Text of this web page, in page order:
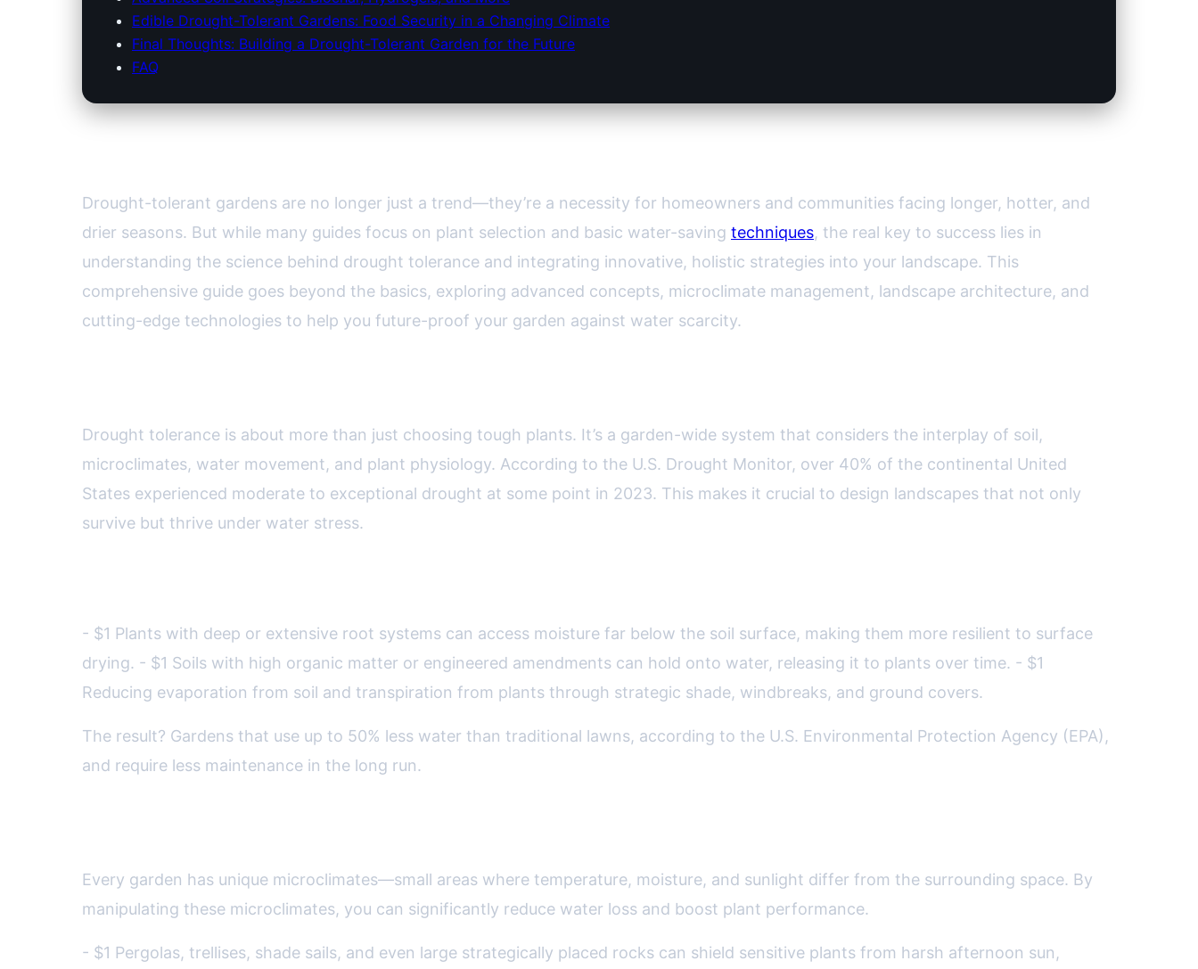
Edible Drought-Tolerant Gardens: Food Security in a Changing Climate
Final Thoughts: Building a Drought-Tolerant Garden for the Future
FAQ
Drought-tolerant gardens are no longer just a trend—they’re a necessity for homeowners and communities facing longer, hotter, and
drier seasons. But while many guides focus on plant selection and basic water-saving techniques, the real key to success lies in
understanding the science behind drought tolerance and integrating innovative, holistic strategies into your landscape. This
comprehensive guide goes beyond the basics, exploring advanced concepts, microclimate management, landscape architecture, and
cutting-edge technologies to help you future-proof your garden against water scarcity.
Drought tolerance is about more than just choosing tough plants. It’s a garden-wide system that considers the interplay of soil,
microclimates, water movement, and plant physiology. According to the U.S. Drought Monitor, over 40% of the continental United
States experienced moderate to exceptional drought at some point in 2023. This makes it crucial to design landscapes that not only
survive but thrive under water stress.
- $1 Plants with deep or extensive root systems can access moisture far below the soil surface, making them more resilient to surface
drying. - $1 Soils with high organic matter or engineered amendments can hold onto water, releasing it to plants over time. - $1
Reducing evaporation from soil and transpiration from plants through strategic shade, windbreaks, and ground covers.
The result? Gardens that use up to 50% less water than traditional lawns, according to the U.S. Environmental Protection Agency (EPA),
and require less maintenance in the long run.
Every garden has unique microclimates—small areas where temperature, moisture, and sunlight differ from the surrounding space. By
manipulating these microclimates, you can significantly reduce water loss and boost plant performance.
- $1 Pergolas, trellises, shade sails, and even large strategically placed rocks can shield sensitive plants from harsh afternoon sun,